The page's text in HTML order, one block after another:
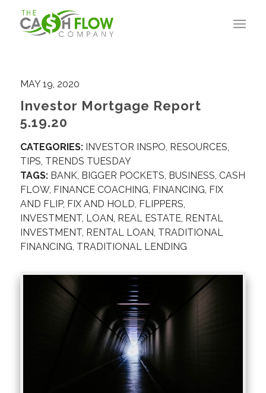
MAY 19, 2020
Investor Mortgage Report
5.19.20
CATEGORIES: INVESTOR INSPO, RESOURCES,
TIPS, TRENDS TUESDAY
TAGS: BANK, BIGGER POCKETS, BUSINESS, CASH
FLOW, FINANCE COACHING, FINANCING, FIX
AND FLIP, FIX AND HOLD, FLIPPERS,
INVESTMENT, LOAN, REAL ESTATE, RENTAL
INVESTMENT, RENTAL LOAN, TRADITIONAL
FINANCING, TRADITIONAL LENDING